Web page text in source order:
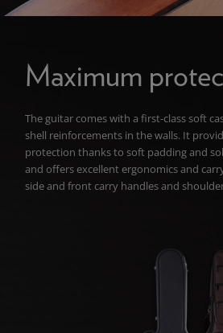
Maximum
The guitar comes with a first-class soft
shell reinforcements in the walls. It
protection thanks to soft padding and
and offers excellent ergonomics and
side and front carry handles and